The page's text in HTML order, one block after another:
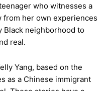
who witnesses a
from her own experiences
Black neighborhood to
real.
Yang, based on the
as a Chinese immigrant